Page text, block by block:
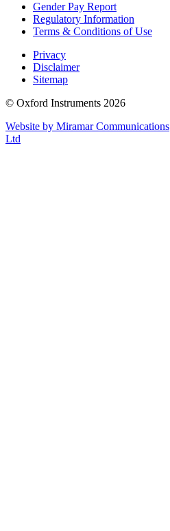
Gender Pay Report
Regulatory Information
Terms & Conditions of Use
Privacy
Disclaimer
Sitemap
© Oxford Instruments 2026
Website by Miramar Communications
Ltd